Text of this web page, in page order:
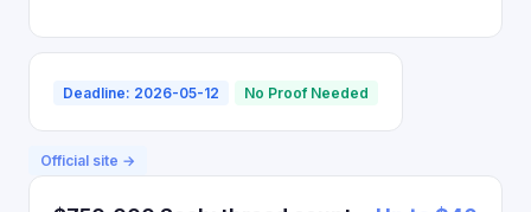
Deadline: 2026-05-12 No Proof Needed
Official site →